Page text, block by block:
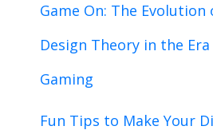
Game On: The Evolution
Design Theory in the
Gaming
Fun Tips to Make Your